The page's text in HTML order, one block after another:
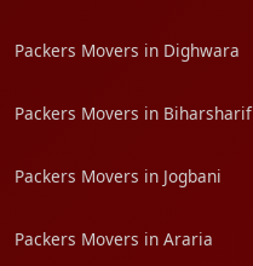
Packers Movers in Dighwara
Packers Movers in Biharsharif
Packers Movers in Jogbani
Packers Movers in Araria